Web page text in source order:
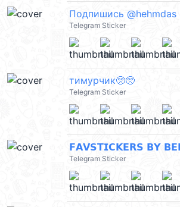
Подпишись @hehmdas
Telegram Sticker
тимурчик🥺🥺
Telegram Sticker
𝗙𝗔𝗩𝗦𝗧𝗜𝗖𝗞𝗘𝗥𝗦 𝗕𝗬
Telegram Sticker